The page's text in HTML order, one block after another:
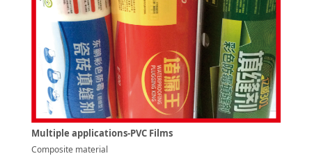
Multiple applications-PVC Films
Composite material